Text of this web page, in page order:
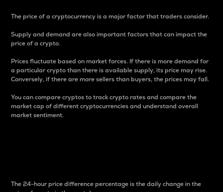
The price of a cryptocurrency is a major factor that traders consider.
Supply and demand are also important factors that can impact the
price of a crypto.
Prices fluctuate based on market forces. If there is more demand for
a particular crypto than there is available supply, its price may rise.
Conversely, if there are more sellers than buyers, the prices may fall.
You can compare cryptos to track crypto rates and compare the
market cap of different cryptocurrencies and understand overall
market sentiment.
The 24-hour price difference percentage is the daily change in the